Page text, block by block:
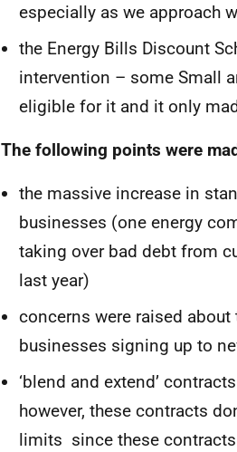
especially as we approach
the Energy Bills Discount
intervention – some Small
eligible for it and it only
The following points were
the massive increase in
businesses (one energy
taking over bad debt from
last year)
concerns were raised
businesses signing up to
‘blend and extend’
however, these contracts
limits since these contracts